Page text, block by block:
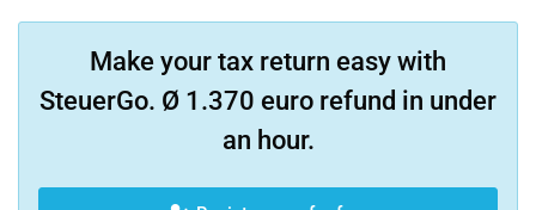
Make your tax return easy with
SteuerGo. Ø 1.370 euro refund in under
an hour.